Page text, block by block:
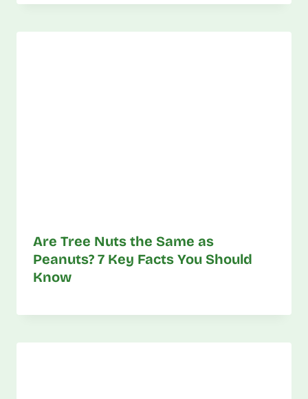
Are Tree Nuts the Same as
Peanuts? 7 Key Facts You Should
Know